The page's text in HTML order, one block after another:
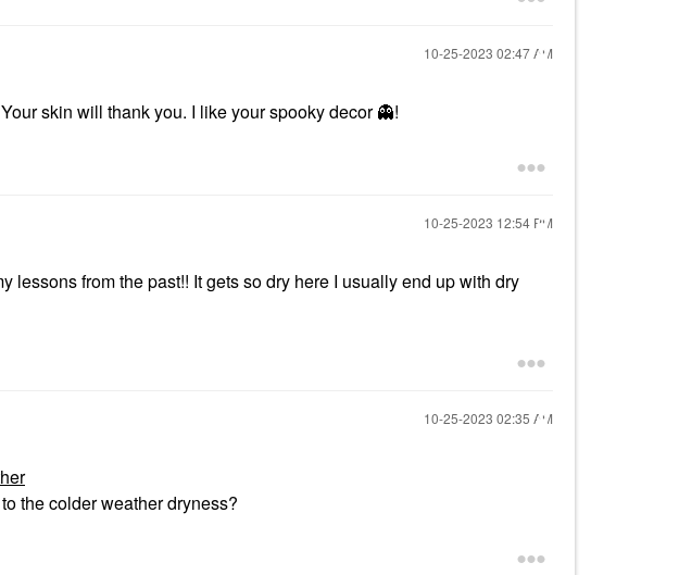
‎10-25-2023 02:47 AM
skin will thank you. I like your spooky decor👻!
‎10-25-2023 12:54 PM
lessons from the past!! It gets so dry here I usually end up with dry
‎10-25-2023 02:35 AM
the colder weather dryness?